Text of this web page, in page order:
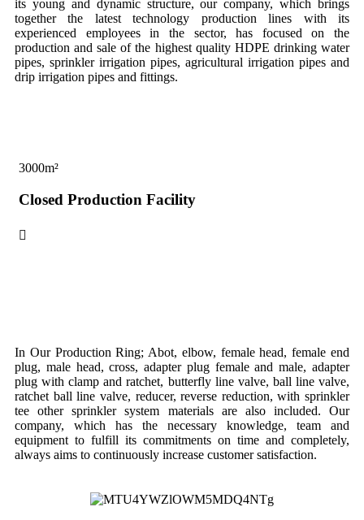
its young and dynamic structure, our company, which brings
together the latest technology production lines with its
experienced employees in the sector, has focused on the
production and sale of the highest quality HDPE drinking water
pipes, sprinkler irrigation pipes, agricultural irrigation pipes and
drip irrigation pipes and fittings.
3000m²
Closed Production Facility
In Our Production Ring; Abot, elbow, female head, female end
plug, male head, cross, adapter plug female and male, adapter
plug with clamp and ratchet, butterfly line valve, ball line valve,
ratchet ball line valve, reducer, reverse reduction, with sprinkler
tee other sprinkler system materials are also included. Our
company, which has the necessary knowledge, team and
equipment to fulfill its commitments on time and completely,
always aims to continuously increase customer satisfaction.